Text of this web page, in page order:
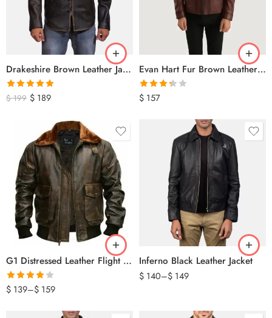
Drakeshire Brown Leather Jacket
Rated 5.00
$199 $ 189
Evan Hart Fur Brown Leather Jacket
Rated
$ 157
G1 Distressed Leather Flight Jacket
Rated
$ 139–$ 159
Inferno Black Leather Jacket
$ 140–$ 149